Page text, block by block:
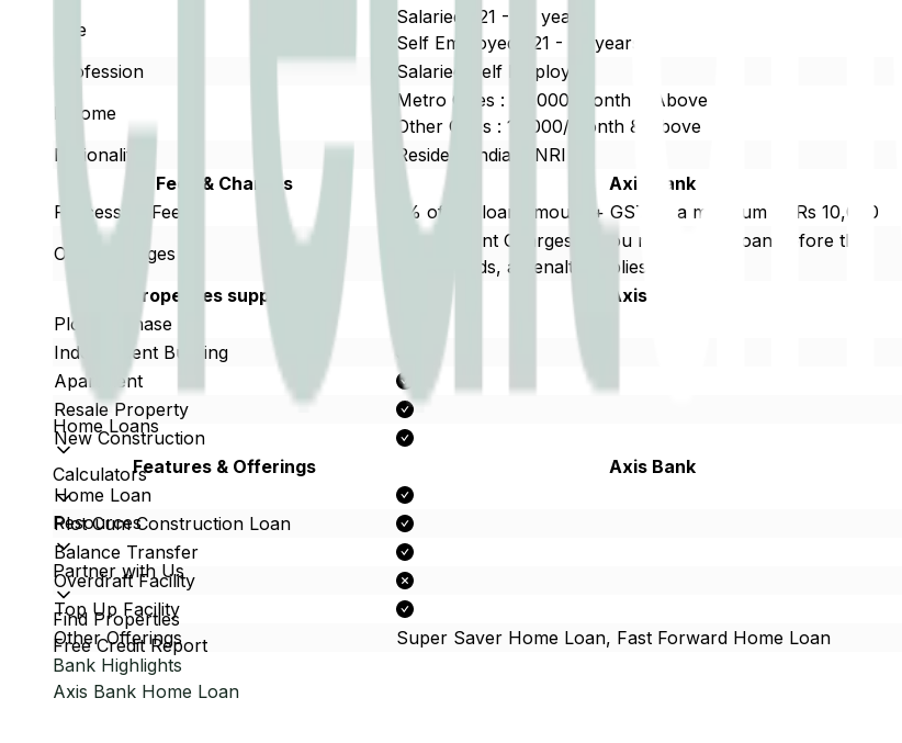
Home Loans
Calculators
Resources
Partner with Us
Find Properties
Free Credit Report
Age
Salaried : 21 - 65 years
Self Employed : 21 - 65 years
Profession
Salaried/Self Employed
Income
Metro Cities : 20,000/Month & Above
Other Cities : 15,000/Month & Above
Nationality
Resident Indian/ NRI
Fees & Charges
Axis Bank
Processing Fees
1% of the loan amount + GST or a minimum of Rs 10,000
Other Charges
Prepayment Charges: If you repay your loan before the
tenure ends, a penalty applies
Properties supported
Axis Bank
Plot Purchase
Independent Building
Apartment
Resale Property
New Construction
Features & Offerings
Axis Bank
Home Loan
Plot Cum Construction Loan
Balance Transfer
Overdraft Facility
Top Up Facility
Other Offerings
Super Saver Home Loan, Fast Forward Home Loan
Bank Highlights
Axis Bank Home Loan